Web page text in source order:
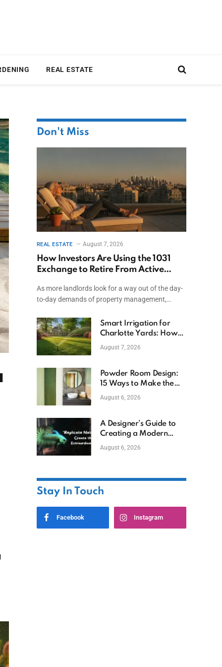
REAL ESTATE
Don't Miss
REAL ESTATE August 7, 2026
How Investors Are Using the 1031
Exchange to Retire From Active
As more landlords look for a way out of the day-
to-day demands of property management,…
Smart Irrigation for
Charlotte Yards: How
to Save Water (and
August 7, 2026
Powder Room Design:
15 Ways to Make the
Smallest Room the
August 6, 2026
A Designer’s Guide to
Creating a Modern
Betta Aquarium at
August 6, 2026
Stay In Touch
Facebook Instagram